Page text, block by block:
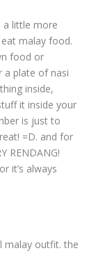
a little more
malay food.
food or
a plate of nasi
inside,
it inside your
is just to
=D. and for
RENDANG!
it’s always
malay outfit. the